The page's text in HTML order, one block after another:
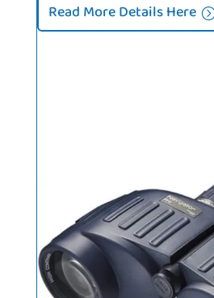
Read More Details Here